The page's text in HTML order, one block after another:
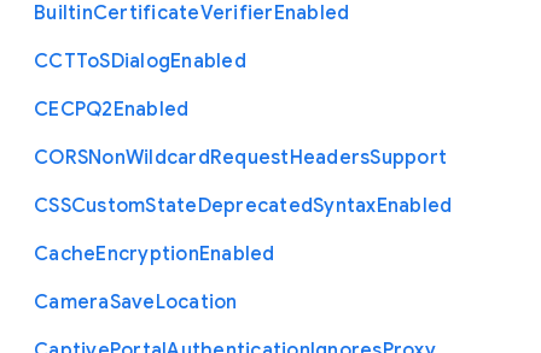
BuiltinCertificateVerifierEnabled
CCTToSDialogEnabled
CECPQ2Enabled
CORSNonWildcardRequestHeadersSupport
CSSCustomStateDeprecatedSyntaxEnabled
CacheEncryptionEnabled
CameraSaveLocation